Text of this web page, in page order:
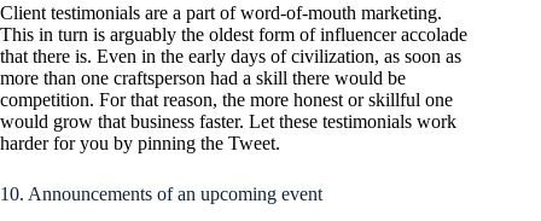
Client testimonials are a part of word-of-mouth marketing.
This in turn is arguably the oldest form of influencer accolade
that there is. Even in the early days of civilization, as soon as
more than one craftsperson had a skill there would be
competition. For that reason, the more honest or skillful one
would grow that business faster. Let these testimonials work
harder for you by pinning the Tweet.
10. Announcements of an upcoming event